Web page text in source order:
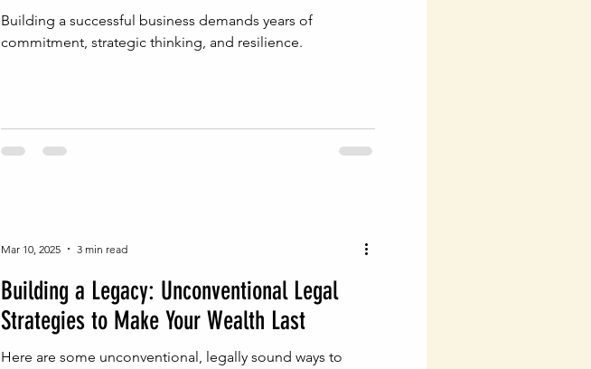
Building a successful business demands years of
commitment, strategic thinking, and resilience.
Building a Legacy: Unconventional Legal
Strategies to Make Your Wealth Last
Here are some unconventional, legally sound ways to
Mar 10, 2025 3 min read